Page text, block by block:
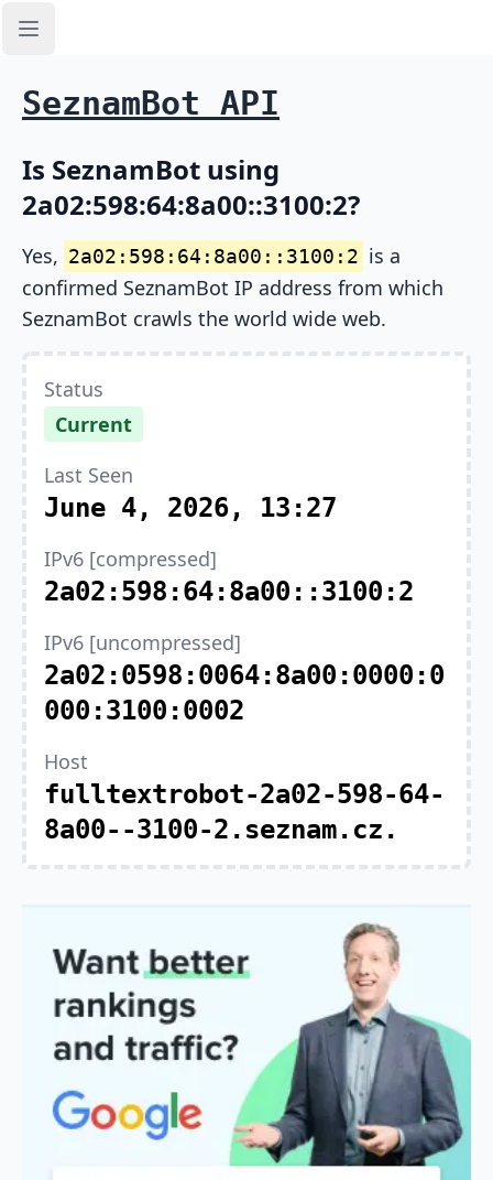
Open sidebar
SeznamBot API
Is SeznamBot using
2a02:598:64:8a00::3100:2?
Yes, 2a02:598:64:8a00::3100:2 is a
confirmed SeznamBot IP address from which
SeznamBot crawls the world wide web.
Status
Current
Last Seen
June 4, 2026, 13:27
IPv6 [compressed]
2a02:598:64:8a00::3100:2
IPv6 [uncompressed]
2a02:0598:0064:8a00:0000:0
000:3100:0002
Host
fulltextrobot-2a02-598-64-
8a00--3100-2.seznam.cz.